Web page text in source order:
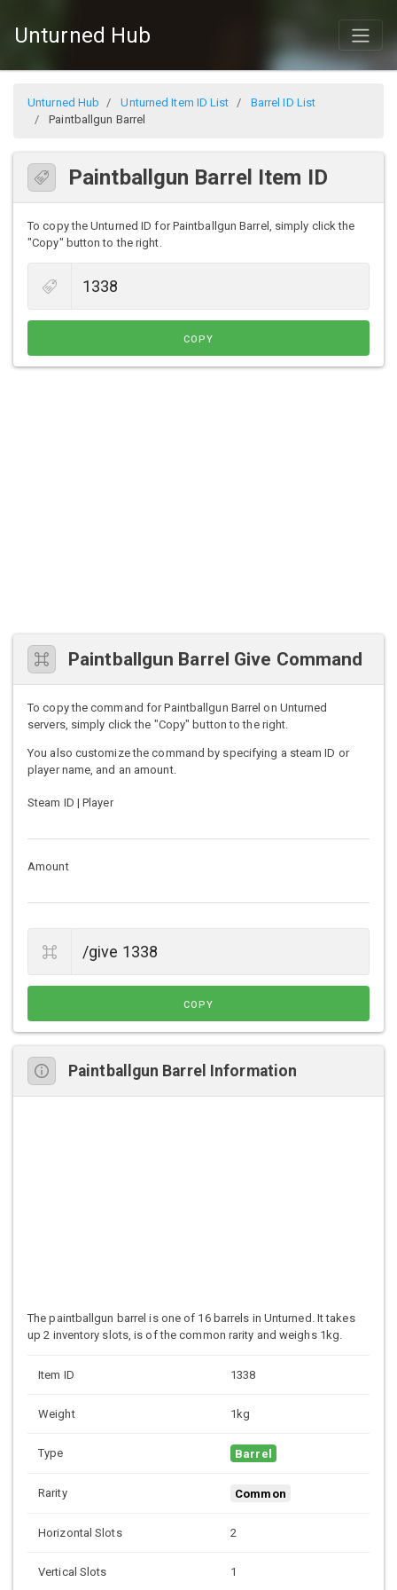
Unturned Hub
Unturned Hub Unturned Item ID List
Barrel ID List
Paintballgun Barrel
Paintballgun Barrel Item ID
To copy the Unturned ID for Paintballgun Barrel, simply click the
"Copy" button to the right.
COPY
Paintballgun Barrel Give Command
To copy the command for Paintballgun Barrel on Unturned
servers, simply click the "Copy" button to the right.
You also customize the command by specifying a steam ID or
player name, and an amount.
Steam ID | Player
Amount
COPY
Paintballgun Barrel Information
The paintballgun barrel is one of 16 barrels in Unturned. It takes
up 2 inventory slots, is of the common rarity and weighs 1kg.
Item ID 1338
Weight 1kg
Type Barrel
Rarity Common
Horizontal Slots 2
Vertical Slots 1